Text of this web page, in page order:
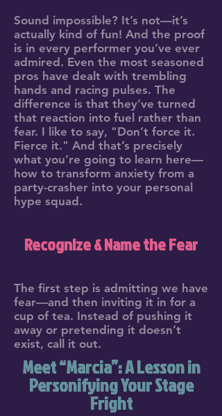
Sound impossible? It’s not—it’s
actually kind of fun! And the proof
is in every performer you’ve ever
admired. Even the most seasoned
pros have dealt with trembling
hands and racing pulses. The
difference is that they’ve turned
that reaction into fuel rather than
fear. I like to say, "Don’t force it.
Fierce it." And that’s precisely
what you’re going to learn here—
how to transform anxiety from a
party-crasher into your personal
hype squad.
Recognize & Name the Fear
The first step is admitting we have
fear—and then inviting it in for a
cup of tea. Instead of pushing it
away or pretending it doesn’t
exist, call it out.
Meet “Marcia”: A Lesson in
Personifying Your Stage
Fright